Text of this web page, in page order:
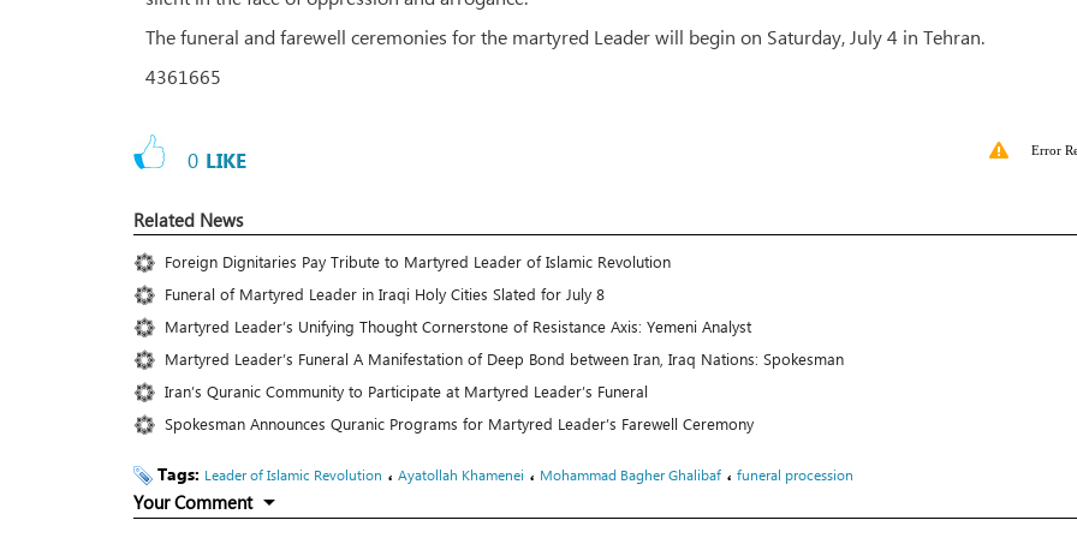
The funeral and farewell ceremonies for the martyred Leader will begin on Saturday, July 4 in Tehran.
4361665
0 LIKE Error
Related News
Foreign Dignitaries Pay Tribute to Martyred Leader of Islamic Revolution
Funeral of Martyred Leader in Iraqi Holy Cities Slated for July 8
Martyred Leader’s Unifying Thought Cornerstone of Resistance Axis: Yemeni Analyst
Martyred Leader’s Funeral A Manifestation of Deep Bond between Iran, Iraq Nations: Spokesman
Iran’s Quranic Community to Participate at Martyred Leader’s Funeral
Spokesman Announces Quranic Programs for Martyred Leader’s Farewell Ceremony
Tags: Leader of Islamic Revolution ، Ayatollah Khamenei ، Mohammad Bagher Ghalibaf ، funeral procession
Your Comment